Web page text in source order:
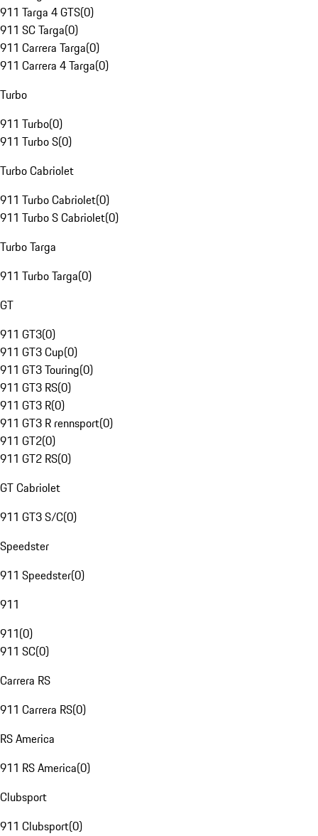
911 Targa 4 GTS(0)
911 SC Targa(0)
911 Carrera Targa(0)
911 Carrera 4 Targa(0)
Turbo
911 Turbo(0)
911 Turbo S(0)
Turbo Cabriolet
911 Turbo Cabriolet(0)
911 Turbo S Cabriolet(0)
Turbo Targa
911 Turbo Targa(0)
GT
911 GT3(0)
911 GT3 Cup(0)
911 GT3 Touring(0)
911 GT3 RS(0)
911 GT3 R(0)
911 GT3 R rennsport(0)
911 GT2(0)
911 GT2 RS(0)
GT Cabriolet
911 GT3 S/C(0)
Speedster
911 Speedster(0)
911
911(0)
911 SC(0)
Carrera RS
911 Carrera RS(0)
RS America
911 RS America(0)
Clubsport
911 Clubsport(0)